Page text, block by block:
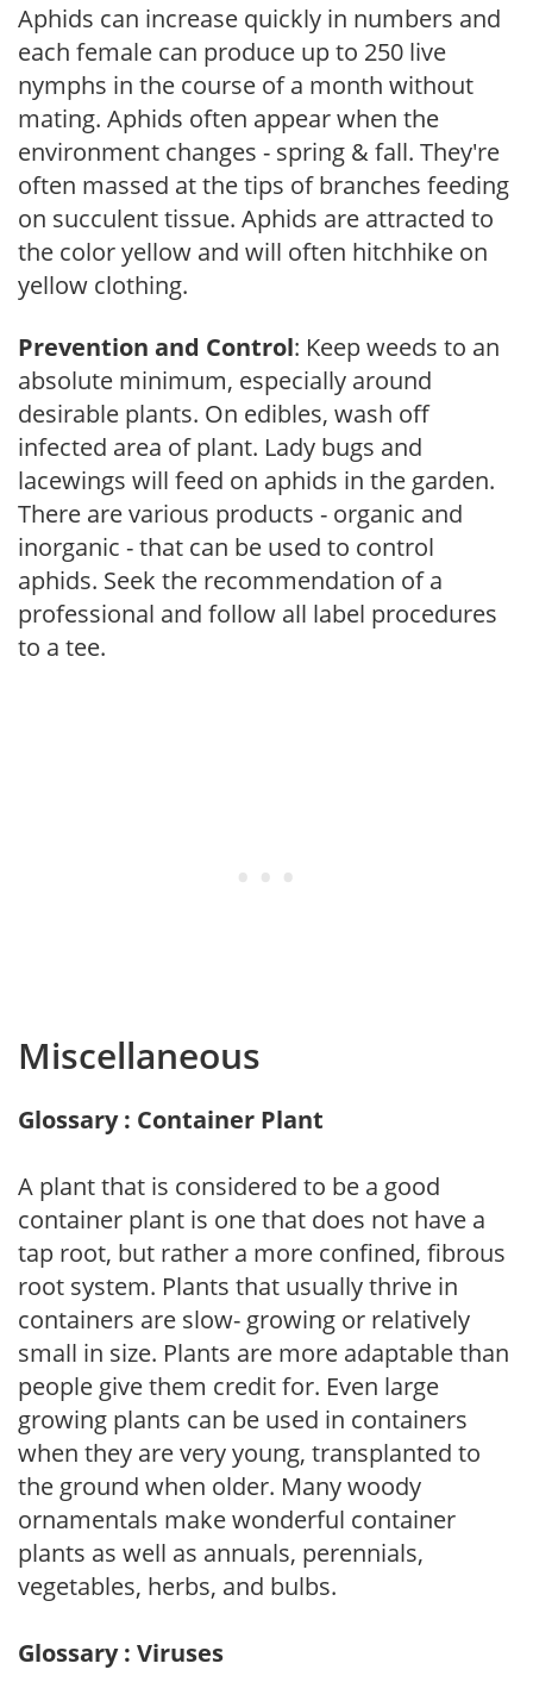
Aphids can increase quickly in numbers and
each female can produce up to 250 live
nymphs in the course of a month without
mating. Aphids often appear when the
environment changes - spring & fall. They're
often massed at the tips of branches feeding
on succulent tissue. Aphids are attracted to
the color yellow and will often hitchhike on
yellow clothing.
Prevention and Control: Keep weeds to an
absolute minimum, especially around
desirable plants. On edibles, wash off
infected area of plant. Lady bugs and
lacewings will feed on aphids in the garden.
There are various products - organic and
inorganic - that can be used to control
aphids. Seek the recommendation of a
professional and follow all label procedures
to a tee.
Miscellaneous
Glossary : Container Plant
A plant that is considered to be a good
container plant is one that does not have a
tap root, but rather a more confined, fibrous
root system. Plants that usually thrive in
containers are slow- growing or relatively
small in size. Plants are more adaptable than
people give them credit for. Even large
growing plants can be used in containers
when they are very young, transplanted to
the ground when older. Many woody
ornamentals make wonderful container
plants as well as annuals, perennials,
vegetables, herbs, and bulbs.
Glossary : Viruses